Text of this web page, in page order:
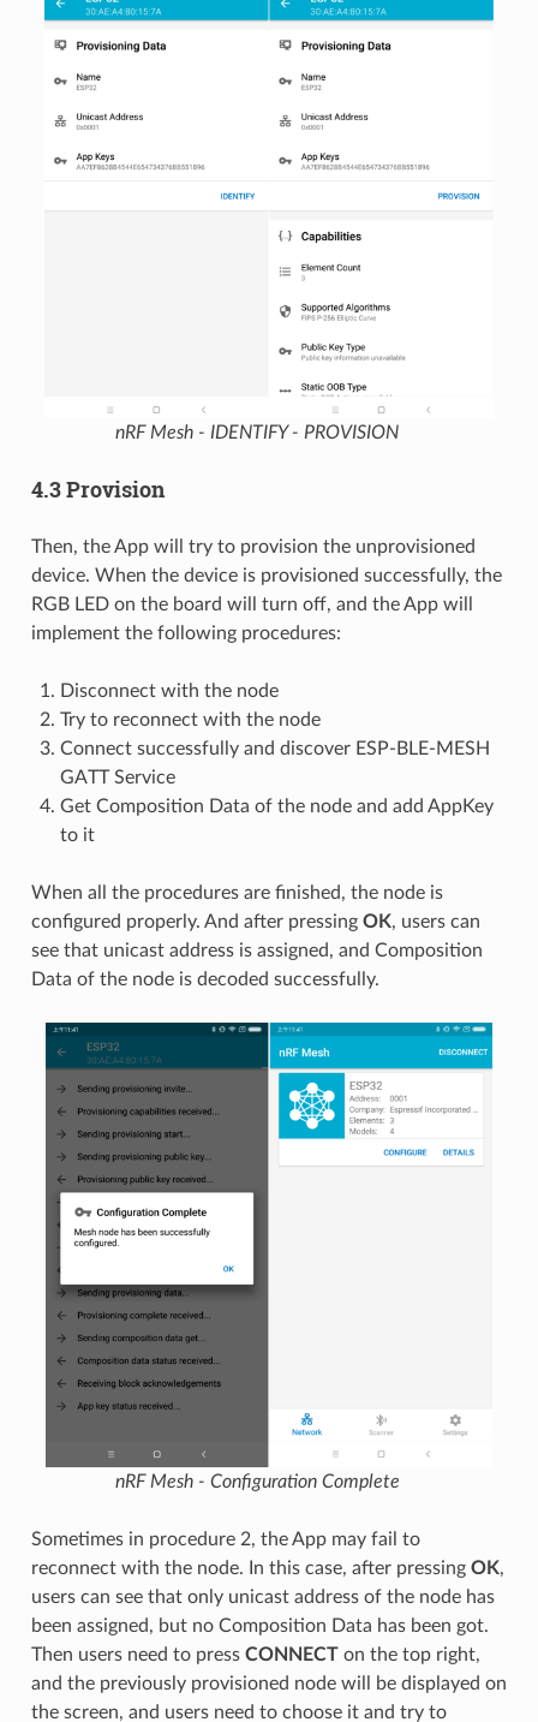
nRF Mesh - IDENTIFY - PROVISION
4.3 Provision
Then, the App will try to provision the unprovisioned
device. When the device is provisioned successfully, the
RGB LED on the board will turn off, and the App will
implement the following procedures:
Disconnect with the node
Try to reconnect with the node
Connect successfully and discover ESP-BLE-MESH
GATT Service
Get Composition Data of the node and add AppKey
to it
When all the procedures are finished, the node is
configured properly. And after pressing OK, users can
see that unicast address is assigned, and Composition
Data of the node is decoded successfully.
nRF Mesh - Configuration Complete
Sometimes in procedure 2, the App may fail to
reconnect with the node. In this case, after pressing OK,
users can see that only unicast address of the node has
been assigned, but no Composition Data has been got.
Then users need to press CONNECTon the top right,
and the previously provisioned node will be displayed on
the screen, and users need to choose it and try to